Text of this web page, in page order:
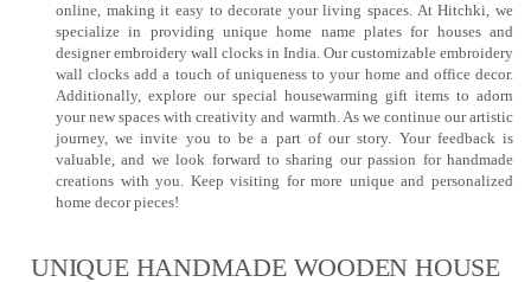
online, making it easy to decorate your living spaces. At Hitchki, we
specialize in providing unique home name plates for houses and
designer embroidery wall clocks in India. Our customizable embroidery
wall clocks add a touch of uniqueness to your home and office decor.
Additionally, explore our special housewarming gift items to adorn
your new spaces with creativity and warmth. As we continue our artistic
journey, we invite you to be a part of our story. Your feedback is
valuable, and we look forward to sharing our passion for handmade
creations with you. Keep visiting for more unique and personalized
home decor pieces!
UNIQUE HANDMADE WOODEN HOUSE